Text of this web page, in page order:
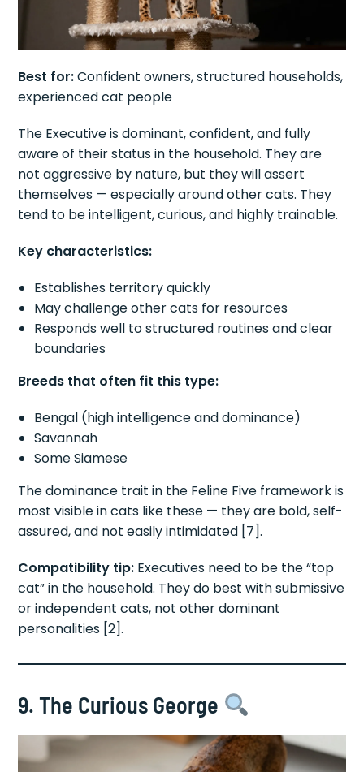
Best for:Confident owners, structured households,
experienced cat people
The Executive is dominant, confident, and fully
aware of their status in the household. They are
not aggressive by nature, but they will assert
themselves — especially around other cats. They
tend to be intelligent, curious, and highly trainable.
Key characteristics:
Establishes territory quickly
May challenge other cats for resources
Responds well to structured routines and clear
boundaries
Breeds that often fit this type:
Bengal (high intelligence and dominance)
Savannah
Some Siamese
The dominance trait in the Feline Five framework is
most visible in cats like these — they are bold, self-
assured, and not easily intimidated [7].
Compatibility tip: Executives need to be the “top
cat” in the household. They do best with submissive
or independent cats, not other dominant
personalities [2].
9. The Curious George